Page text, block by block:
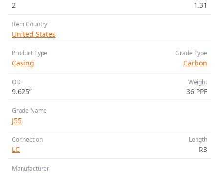
2 1.31
Item Country
United States
Product Type
Casing
Grade Type
Carbon
OD
9.625”
Weight
36 PPF
Grade Name
J55
Connection
LC
Length
R3
Manufacturer